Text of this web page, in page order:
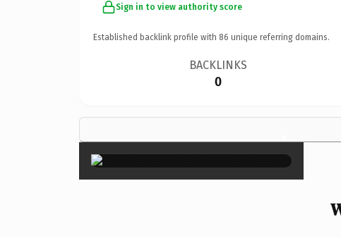
Sign in to view authority score
Established backlink profile with 86 unique referring domains.
BACKLINKS
0
×